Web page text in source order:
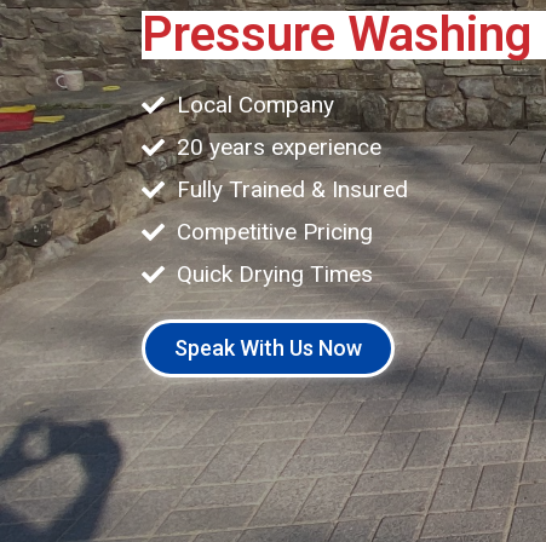
Pressure Washing
Local Company
20 years experience
Fully Trained & Insured
Competitive Pricing
Quick Drying Times
Speak With Us Now